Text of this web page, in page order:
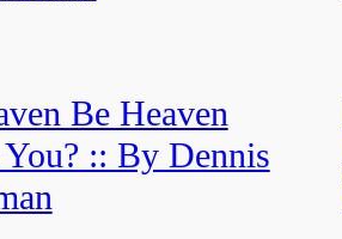
Be Heaven
:: By Dennis